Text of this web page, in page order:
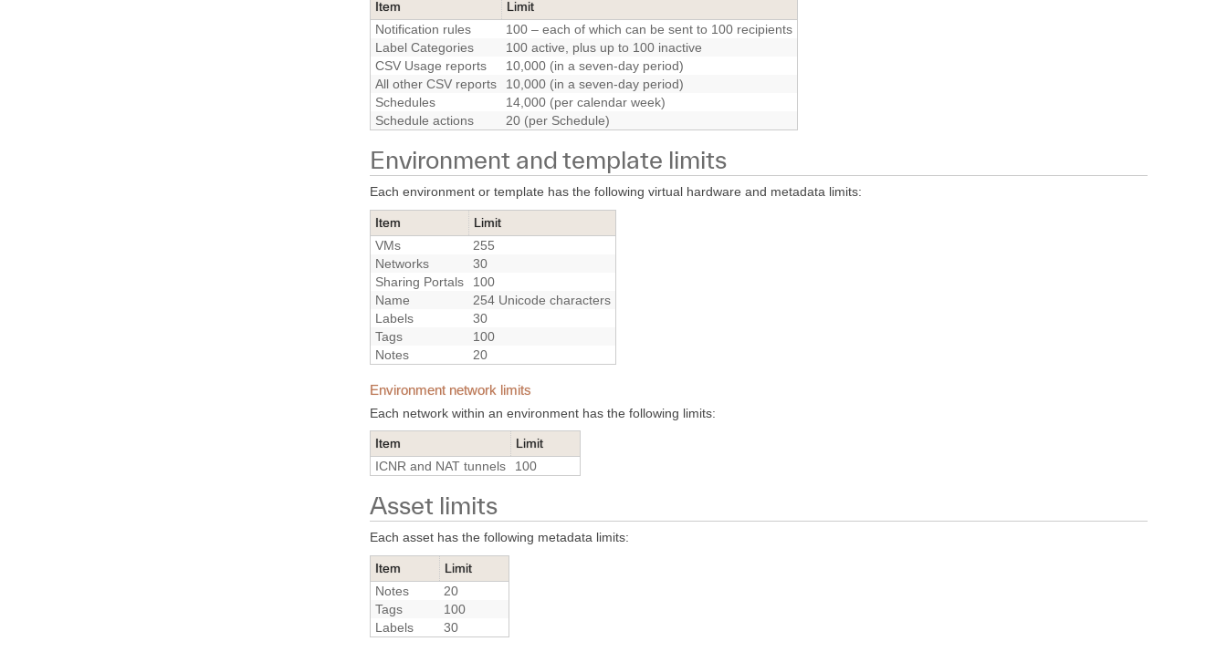
Item
Limit
Notification rules
100 – each of which can be sent to 100 recipients
Label Categories
100 active, plus up to 100 inactive
CSV Usage reports
10,000 (in a seven-day period)
All other CSV reports
10,000 (in a seven-day period)
Schedules
14,000 (per calendar week)
Schedule actions
20 (per Schedule)
Environment and template limits
Each environment or template has the following virtual hardware and metadata limits:
Item
Limit
VMs
255
Networks
30
Sharing Portals
100
Name
254 Unicode characters
Labels
30
Tags
100
Notes
20
Environment network limits
Each network within an environment has the following limits:
Item
Limit
ICNR and NAT tunnels
100
Asset limits
Each asset has the following metadata limits:
Item
Limit
Notes
20
Tags
100
Labels
30